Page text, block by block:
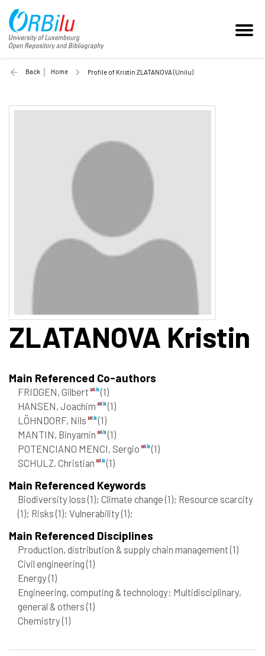
Back Home Profile of Kristin ZLATANOVA (Unilu)
ZLATANOVA Kristin
Main Referenced Co-authors
FRIDGEN, Gilbert
(1)
HANSEN, Joachim
(1)
LÖHNDORF, Nils
(1)
MANTIN, Binyamin
(1)
POTENCIANO MENCI, Sergio
(1)
SCHULZ, Christian
(1)
Main Referenced Keywords
Biodiversity loss(1); Climate change(1); Resource scarcity
(1); Risks(1); Vulnerability(1);
Main Referenced Disciplines
Production, distribution & supply chain management(1)
Civil engineering(1)
Energy(1)
Engineering, computing & technology: Multidisciplinary,
general & others(1)
Chemistry(1)